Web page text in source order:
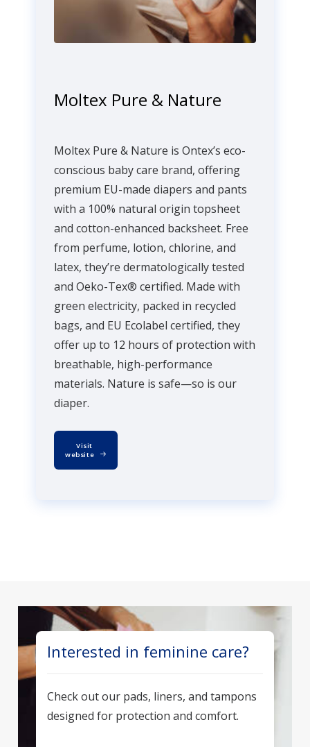
Moltex Pure & Nature
Moltex Pure & Nature is Ontex’s eco-
conscious baby care brand, offering
premium EU-made diapers and pants
with a 100% natural origin topsheet
and cotton-enhanced backsheet. Free
from perfume, lotion, chlorine, and
latex, they’re dermatologically tested
and Oeko-Tex® certified. Made with
green electricity, packed in recycled
bags, and EU Ecolabel certified, they
offer up to 12 hours of protection with
breathable, high-performance
materials. Nature is safe—so is our
diaper.
Visit
website
Interested in feminine care?
Check out our pads, liners, and tampons
designed for protection and comfort.